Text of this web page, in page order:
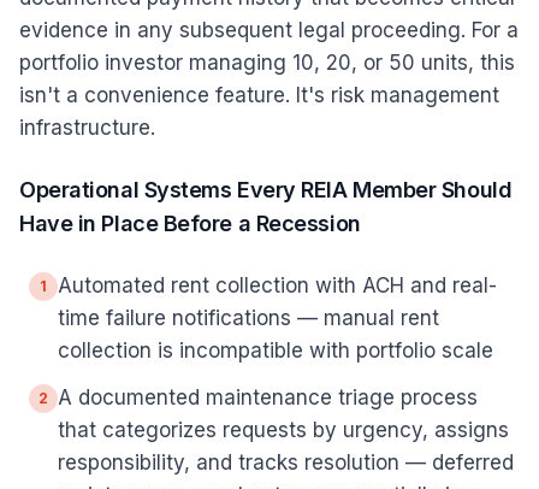
evidence in any subsequent legal proceeding. For a
portfolio investor managing 10, 20, or 50 units, this
isn't a convenience feature. It's risk management
infrastructure.
Operational Systems Every REIA Member Should
Have in Place Before a Recession
1
Automated rent collection with ACH and real-
time failure notifications — manual rent
collection is incompatible with portfolio scale
2
A documented maintenance triage process
that categorizes requests by urgency, assigns
responsibility, and tracks resolution — deferred